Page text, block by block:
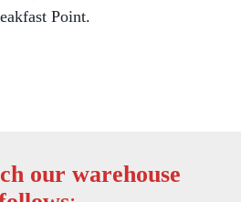
Point.
our warehouse